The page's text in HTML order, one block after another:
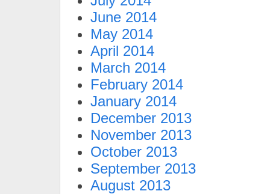
June 2014
May 2014
April 2014
March 2014
February 2014
January 2014
December 2013
November 2013
October 2013
September 2013
August 2013